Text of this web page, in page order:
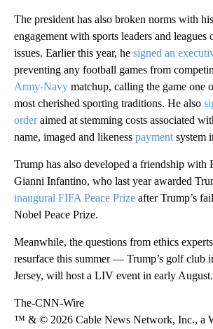
The president has also broken norms with
engagement with sports leaders and leagues
issues. Earlier this year, he signed an
preventing any football games from
Army-Navy matchup, calling the game one
most cherished sporting traditions. He also
orderaimed at stemming costs associated
name, imaged and likeness payment system
Trump has also developed a friendship with
Gianni Infantino, who last year awarded
inaugural FIFA Peace Prize after Trump’s
Nobel Peace Prize.
Meanwhile, the questions from ethics
resurface this summer — Trump’s golf club
Jersey, will host a LIV event in early August.
The-CNN-Wire
™ & © 2026 Cable News Network, Inc., a